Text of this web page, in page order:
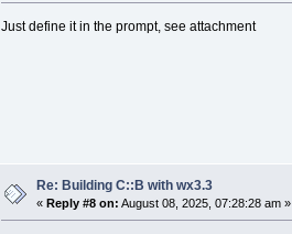
Just define it in the prompt, see attachment
Re: Building C::B with wx3.3
«Reply #8 on: August 08, 2025, 07:28:28 am »